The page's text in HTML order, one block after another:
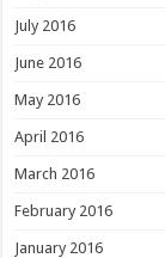
July 2016
June 2016
May 2016
April 2016
March 2016
February 2016
January 2016